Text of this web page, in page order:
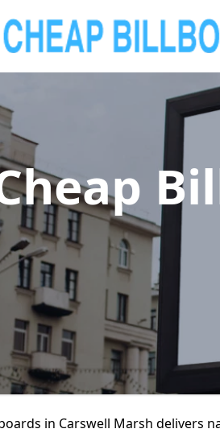
in Carswell Marsh delivers